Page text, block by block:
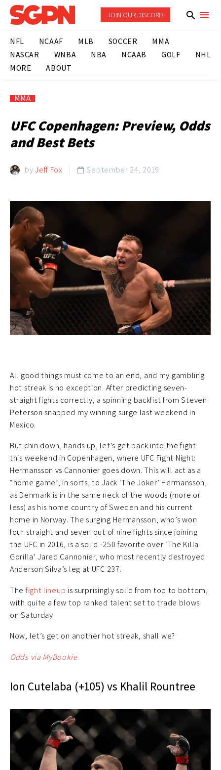
JOIN OUR DISCORD
NFL NCAAF MLB SOCCER
MMA
NASCAR
WNBA NBA NCAAB GOLF
NHL
MORE
ABOUT
MMA
UFC Copenhagen: Preview, Odds
and Best Bets
byJeff Fox  September 24, 2019
All good things must come to an end, and my gambling
hot streak is no exception. After predicting seven-
straight fights correctly, a spinning backfist from Steven
Peterson snapped my winning surge last weekend in
Mexico.
But chin down, hands up, let’s get back into the fight
this weekend in Copenhagen, where UFC Fight Night:
Hermansson vs Cannonier goes down. This will act as a
“home game”, in sorts, to Jack ‘The Joker’ Hermansson,
as Denmark is in the same neck of the woods (more or
less) as his home country of Sweden and his current
home in Norway. The surging Hermansson, who’s won
four straight and seven out of nine fights since joining
the UFC in 2016, is a solid -250 favorite over ‘The Killa
Gorilla’ Jared Cannonier, who most recently destroyed
Anderson Silva’s leg at UFC 237.
The fight lineup is surprisingly solid from top to bottom,
with quite a few top ranked talent set to trade blows
on Saturday.
Now, let’s get on another hot streak, shall we?
Odds via MyBookie
Ion Cutelaba (+105) vs Khalil Rountree